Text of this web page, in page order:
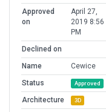
Approved
on
April 27,
2019 8:56
PM
Declined on
Name
Cewice
Status
Approved
Architecture 3D